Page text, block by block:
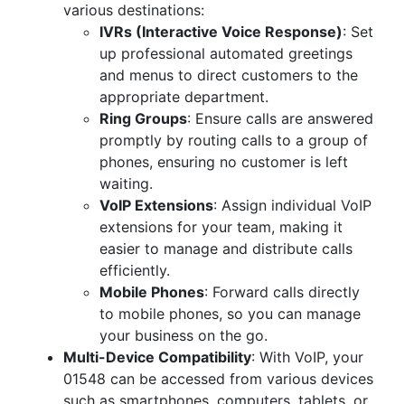
various destinations:
IVRs (Interactive Voice Response): Set
up professional automated greetings
and menus to direct customers to the
appropriate department.
Ring Groups: Ensure calls are answered
promptly by routing calls to a group of
phones, ensuring no customer is left
waiting.
VoIP Extensions: Assign individual VoIP
extensions for your team, making it
easier to manage and distribute calls
efficiently.
Mobile Phones: Forward calls directly
to mobile phones, so you can manage
your business on the go.
Multi-Device Compatibility: With VoIP, your
01548 can be accessed from various devices
such as smartphones, computers, tablets, or